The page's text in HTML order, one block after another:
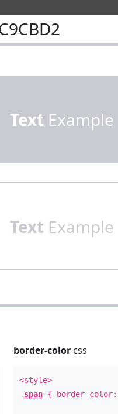
Text Example
Text Example
border-colorcss
<style>
span{ border-color: